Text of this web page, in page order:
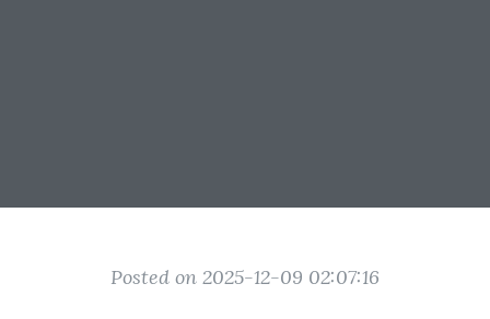
Posted on 2025-12-09 02:07:16